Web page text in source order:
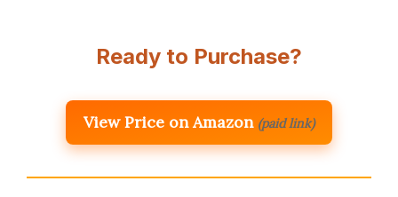
Ready to Purchase?
View Price on Amazon (paid link)